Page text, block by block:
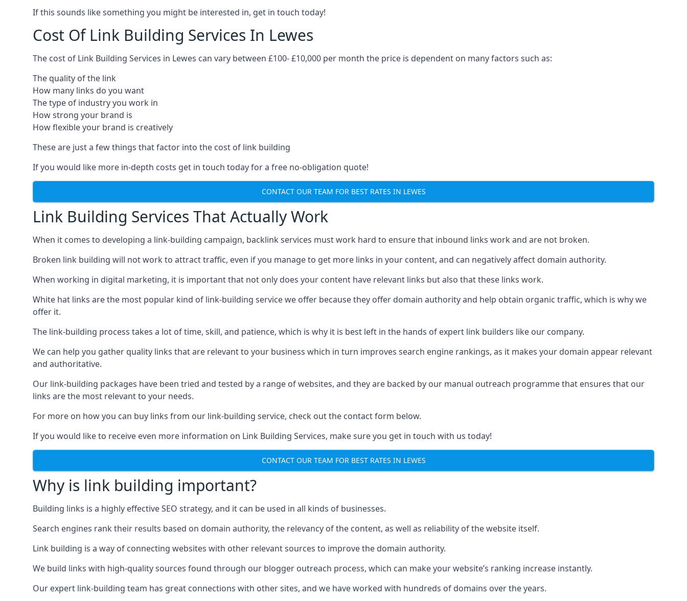
If this sounds like something you might be interested in, get in touch today!
Cost Of Link Building Services In Lewes
The cost of Link Building Services in Lewes can vary between £100- £10,000 per month the price is dependent on many factors such as:
The quality of the link
How many links do you want
The type of industry you work in
How strong your brand is
How flexible your brand is creatively
These are just a few things that factor into the cost of link building
If you would like more in-depth costs get in touch today for a free no-obligation quote!
CONTACT OUR TEAM FOR BEST RATES IN LEWES
Link Building Services That Actually Work
When it comes to developing a link-building campaign, backlink services must work hard to ensure that inbound links work and are not broken.
Broken link building will not work to attract traffic, even if you manage to get more links in your content, and can negatively affect domain authority.
When working in digital marketing, it is important that not only does your content have relevant links but also that these links work.
White hat links are the most popular kind of link-building service we offer because they offer domain authority and help obtain organic traffic, which is why we
offer it.
The link-building process takes a lot of time, skill, and patience, which is why it is best left in the hands of expert link builders like our company.
We can help you gather quality links that are relevant to your business which in turn improves search engine rankings, as it makes your domain appear relevant
and authoritative.
Our link-building packages have been tried and tested by a range of websites, and they are backed by our manual outreach programme that ensures that our
links are the most relevant to your needs.
For more on how you can buy links from our link-building service, check out the contact form below.
If you would like to receive even more information on Link Building Services, make sure you get in touch with us today!
CONTACT OUR TEAM FOR BEST RATES IN LEWES
Why is link building important?
Building links is a highly effective SEO strategy, and it can be used in all kinds of businesses.
Search engines rank their results based on domain authority, the relevancy of the content, as well as reliability of the website itself.
Link building is a way of connecting websites with other relevant sources to improve the domain authority.
We build links with high-quality sources found through our blogger outreach process, which can make your website’s ranking increase instantly.
Our expert link-building team has great connections with other sites, and we have worked with hundreds of domains over the years.